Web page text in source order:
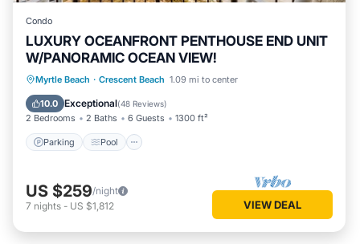
Condo
LUXURY OCEANFRONT PENTHOUSE END UNIT
W/PANORAMIC OCEAN VIEW!
Myrtle Beach · Crescent Beach 1.09 mi to center
10.0 Exceptional(48 Reviews)
2 Bedrooms 2 Baths 6 Guests 1300 ft²
Parking Pool
Parking Pool
Ocean View
Balcony/Terrace
US $259/night
7 nights - US $1,812 VIEW DEAL